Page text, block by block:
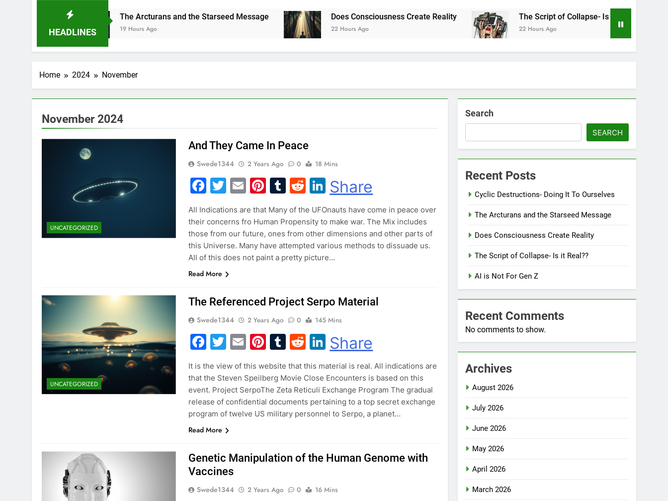
HEADLINES
The Arcturans and the Starseed Message
19 Hours Ago
Does Consciousness Create Reality
22 Hours Ago
The Script of Collapse- Is it Real??
22 Hours Ago
Home 2024 November
November 2024
UNCATEGORIZED
And They Came In Peace
Swede1344 2 Years Ago 0 18 Mins
Facebook
Twitter
EmailPinterest
Tumblr
Reddit
LinkedIn
Share
All Indications are that Many of the UFOnauts have come in peace over
their concerns fro Human Propensity to make war. The Mix includes
those from our future, ones from other dimensions and other parts of
this Universe. Many have attempted various methods to dissuade us.
All of this does not paint a pretty picture…
Read More
UNCATEGORIZED
The Referenced Project Serpo Material
Swede1344 2 Years Ago 0 145 Mins
Facebook
Twitter
EmailPinterest
Tumblr
Reddit
LinkedIn
Share
It is the view of this website that this material is real. All indications are
that the Steven Speilberg Movie Close Encounters is based on this
event. Project SerpoThe Zeta Reticuli Exchange Program The gradual
release of confidential documents pertaining to a top secret exchange
program of twelve US military personnel to Serpo, a planet…
Read More
Genetic Manipulation of the Human Genome with
Vaccines
Swede1344 2 Years Ago 0 16 Mins
Search
SEARCH
Recent Posts
Cyclic Destructions- Doing It To Ourselves
The Arcturans and the Starseed Message
Does Consciousness Create Reality
The Script of Collapse- Is it Real??
AI is Not For Gen Z
Recent Comments
No comments to show.
Archives
August 2026
July 2026
June 2026
May 2026
April 2026
March 2026